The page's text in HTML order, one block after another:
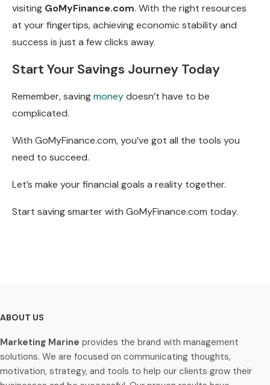
visiting GoMyFinance.com. With the right resources
at your fingertips, achieving economic stability and
success is just a few clicks away.
Start Your Savings Journey Today
Remember, savingmoneydoesn’t have to be
complicated.
With GoMyFinance.com, you’ve got all the tools you
need to succeed.
Let’s make your financial goals a reality together.
Start saving smarter with GoMyFinance.com today.
ABOUT US
Marketing Marine provides the brand with management
solutions. We are focused on communicating thoughts,
motivation, strategy, and tools to help our clients grow their